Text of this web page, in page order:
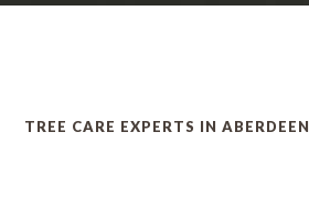
TREE CARE EXPERTS IN ABERDEEN